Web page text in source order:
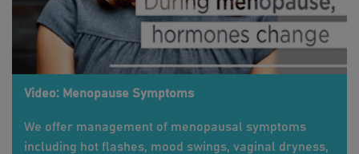
Video: Menopause Symptoms
We offer management of menopausal symptoms
including hot flashes, mood swings, vaginal dryness,